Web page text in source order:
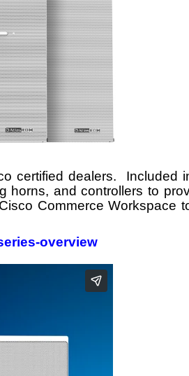
certified dealers. Included
horns, and controllers to
Commerce Workspace
overview